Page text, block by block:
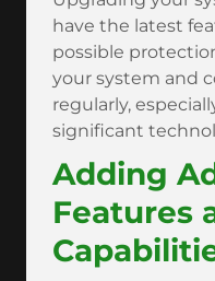
have the latest
possible
your system and
regularly,
significant
Adding
Features